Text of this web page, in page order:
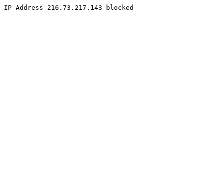
IP Address 216.73.217.143 blocked